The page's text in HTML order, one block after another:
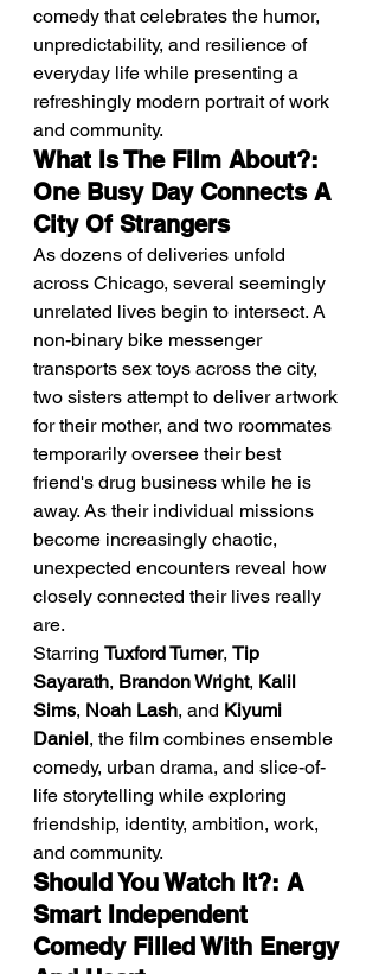
comedy that celebrates the humor,
unpredictability, and resilience of
everyday life while presenting a
refreshingly modern portrait of work
and community.
What Is The Film About?:
One Busy Day Connects A
City Of Strangers
As dozens of deliveries unfold
across Chicago, several seemingly
unrelated lives begin to intersect. A
non-binary bike messenger
transports sex toys across the city,
two sisters attempt to deliver artwork
for their mother, and two roommates
temporarily oversee their best
friend's drug business while he is
away. As their individual missions
become increasingly chaotic,
unexpected encounters reveal how
closely connected their lives really
are.
Starring Tuxford Turner, Tip
Sayarath, Brandon Wright, Kalil
Sims, Noah Lash, and Kiyumi
Daniel, the film combines ensemble
comedy, urban drama, and slice-of-
life storytelling while exploring
friendship, identity, ambition, work,
and community.
Should You Watch It?: A
Smart Independent
Comedy Filled With Energy